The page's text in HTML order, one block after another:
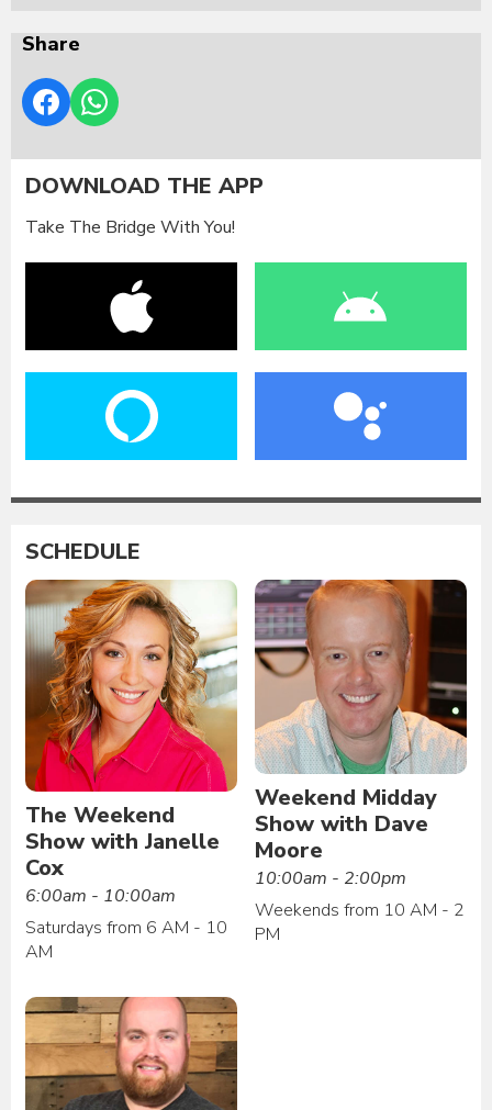
Share
DOWNLOAD THE APP
Take The Bridge With You!
SCHEDULE
The Weekend
Show with Janelle
Cox
6:00am - 10:00am
Saturdays from 6 AM - 10
AM
Weekend Midday
Show with Dave
Moore
10:00am - 2:00pm
Weekends from 10 AM - 2
PM